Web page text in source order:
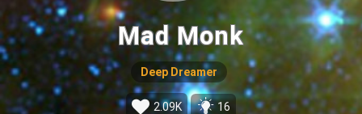
Mad Monk
Deep Dreamer
2.09K 16